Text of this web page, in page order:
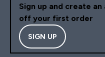
Sign up and create
off your first order
SIGN UP